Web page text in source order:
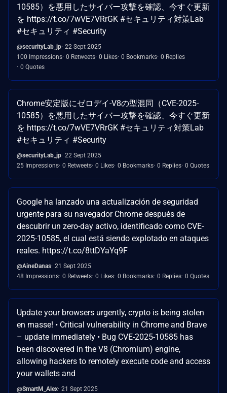
10585）を悪用したサイバー攻撃を確認、今すぐ更新
を https://t.co/7wVE7VRrGK #セキュリティ対策Lab
#セキュリティ #Security
@securityLab_jp 22 Sept 2025
100 Impressions 0 Retweets 0 Likes 0 Bookmarks 0 Replies
0 Quotes
Chrome安定版にゼロデイ-V8の型混同（CVE-2025-
10585）を悪用したサイバー攻撃を確認、今すぐ更新
を https://t.co/7wVE7VRrGK #セキュリティ対策Lab
#セキュリティ #Security
@securityLab_jp 22 Sept 2025
25 Impressions 0 Retweets 0 Likes 0 Bookmarks 0 Replies 0 Quotes
Google ha lanzado una actualización de seguridad
urgente para su navegador Chrome después de
descubrir un zero-day activo, identificado como CVE-
2025-10585, el cual está siendo explotado en ataques
reales. https://t.co/8ttDYaYq9F
@AineDanas 21 Sept 2025
48 Impressions 0 Retweets 0 Likes 0 Bookmarks 0 Replies 0 Quotes
Update your browsers urgently, crypto is being stolen
en masse! • Critical vulnerability in Chrome and Brave
– update immediately • Bug CVE-2025-10585 has
been discovered in the V8 (Chromium) engine,
allowing hackers to remotely execute code and access
your wallets and
@SmartM_Alex 21 Sept 2025